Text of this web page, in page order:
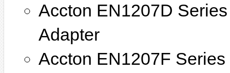
Accton EN1207D
Adapter
Accton EN1207F